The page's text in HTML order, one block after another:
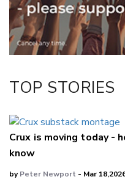
Facebook
LinkedIn
TOP STORIES
Crux is moving today -
know
byPeter Newport - Mar